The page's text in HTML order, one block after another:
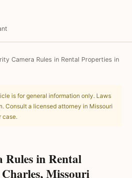
Camera Rules in Rental Properties in
is for general information only. Laws
Consult a licensed attorney in Missouri
case.
Rules in Rental
Missouri